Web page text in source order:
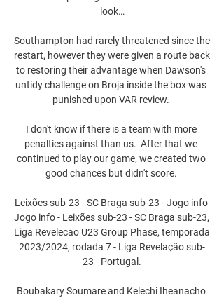
look…
Southampton had rarely threatened since the
restart, however they were given a route back
to restoring their advantage when Dawson's
untidy challenge on Broja inside the box was
punished upon VAR review.
I don't know if there is a team with more
penalties against than us.  After that we
continued to play our game, we created two
good chances but didn't score.
Leixões sub-23 - SC Braga sub-23 - Jogo info
Jogo info - Leixões sub-23 - SC Braga sub-23,
Liga Revelecao U23 Group Phase, temporada
2023/2024, rodada 7 - Liga Revelação sub-
23 - Portugal.
Boubakary Soumare and Kelechi Iheanacho